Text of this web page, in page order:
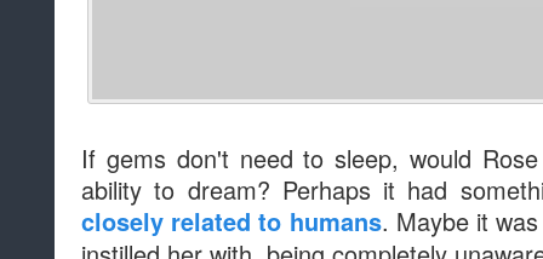
If gems don't need to sleep, would
ability to dream? Perhaps it had
closely related to humans. Maybe it